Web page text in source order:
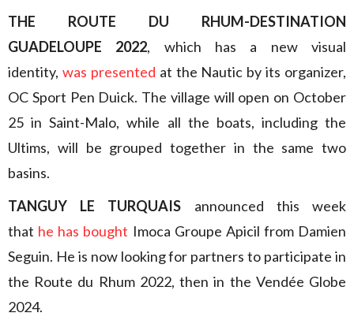
THE ROUTE DU RHUM-DESTINATION
GUADELOUPE 2022, which has a new visual
identity, was presented at the Nautic by its organizer,
OC Sport Pen Duick. The village will open on October
25 in Saint-Malo, while all the boats, including the
Ultims, will be grouped together in the same two
basins.
TANGUY LE TURQUAIS announced this week
that he has bought Imoca Groupe Apicil from Damien
Seguin. He is now looking for partners to participate in
the Route du Rhum 2022, then in the Vendée Globe
2024.